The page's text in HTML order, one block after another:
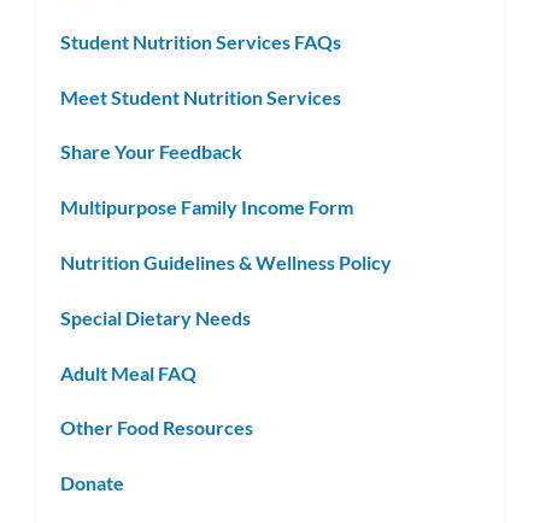
Student Nutrition Services FAQs
Meet Student Nutrition Services
Share Your Feedback
Multipurpose Family Income Form
Nutrition Guidelines & Wellness Policy
Special Dietary Needs
Adult Meal FAQ
Other Food Resources
Donate